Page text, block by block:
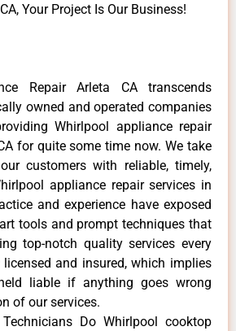
Your Project Is Our Business!
Repair Arleta CA transcends
owned and operated companies
Whirlpool appliance repair
for quite some time now. We take
customers with reliable, timely,
appliance repair services in
and experience have exposed
tools and prompt techniques that
top-notch quality services every
and insured, which implies
liable if anything goes wrong
of our services.
Do Whirlpool cooktop